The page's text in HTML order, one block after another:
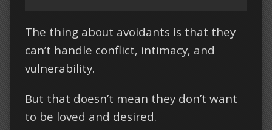
The thing about avoidants is that they
can’t handle conflict, intimacy, and
vulnerability.
But that doesn’t mean they don’t want
to be loved and desired.